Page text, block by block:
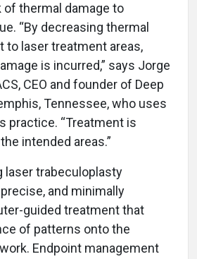
thermal damage to
“By decreasing thermal
to laser treatment areas,
is incurred,” says Jorge
CEO and founder of Deep
Tennessee, who uses
practice. “Treatment is
intended areas.”
laser trabeculoplasty
and minimally
guided treatment that
of patterns onto the
Endpoint management